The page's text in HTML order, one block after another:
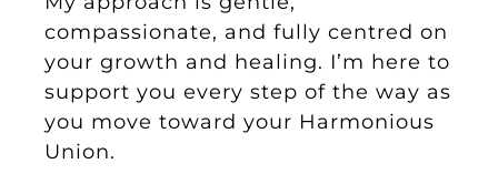
compassionate, and fully centred on
your growth and healing. I’m here to
support you every step of the way as
you move toward your Harmonious
Union.